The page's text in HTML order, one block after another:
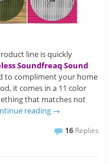
line is quickly
Soundfreaq Sound
to compliment your home
it comes in a 11 color
that matches not
reading →
16 Replies